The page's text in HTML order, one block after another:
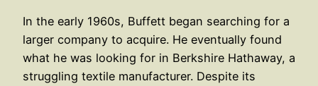
In the early 1960s, Buffett began searching for a
larger company to acquire. He eventually found
what he was looking for in Berkshire Hathaway, a
struggling textile manufacturer. Despite its